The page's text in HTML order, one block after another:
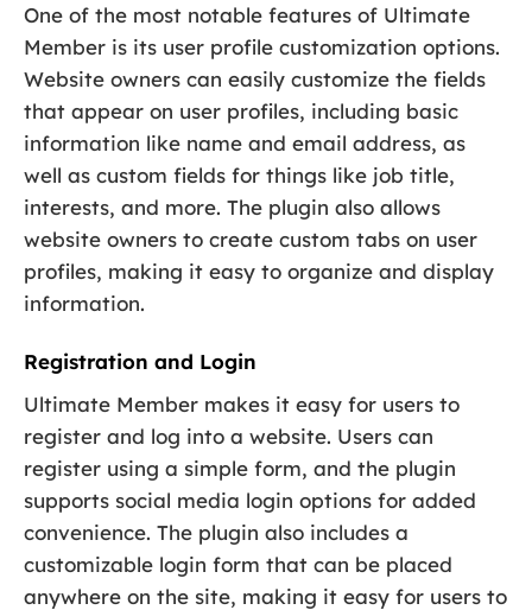
One of the most notable features of Ultimate
Member is its user profile customization options.
Website owners can easily customize the fields
that appear on user profiles, including basic
information like name and email address, as
well as custom fields for things like job title,
interests, and more. The plugin also allows
website owners to create custom tabs on user
profiles, making it easy to organize and display
information.
Registration and Login
Ultimate Member makes it easy for users to
register and log into a website. Users can
register using a simple form, and the plugin
supports social media login options for added
convenience. The plugin also includes a
customizable login form that can be placed
anywhere on the site, making it easy for users to